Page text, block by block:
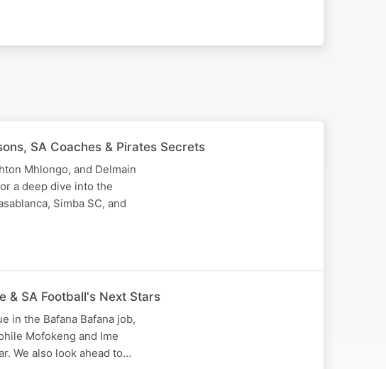
SA Coaches & Pirates Secrets
Mhlongo, and Delmain
a deep dive into the
Simba SC, and
& SA Football's Next Stars
in the Bafana Bafana job,
Mofokeng and Ime
We also look ahead to…